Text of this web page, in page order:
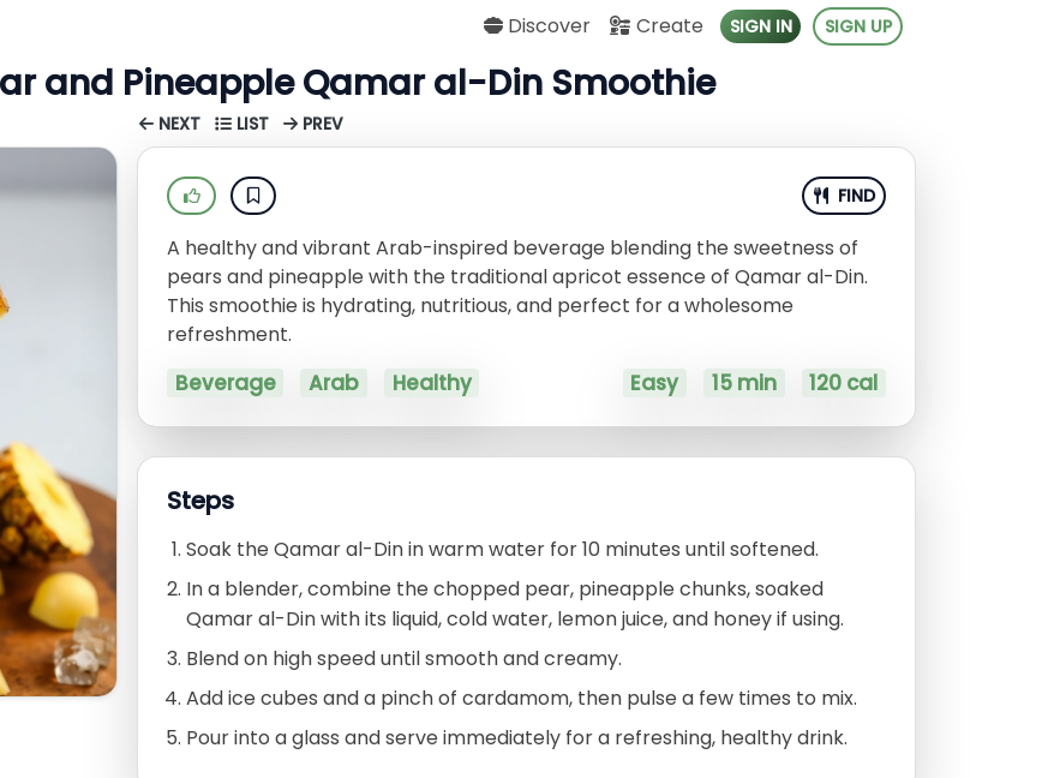
Discover Create SIGN IN SIGN UP
and Pineapple Qamar al-Din Smoothie
NEXT LIST PREV
FIND
A healthy and vibrant Arab-inspired beverage blending the sweetness of
pears and pineapple with the traditional apricot essence of Qamar al-Din.
This smoothie is hydrating, nutritious, and perfect for a wholesome
refreshment.
Beverage Arab Healthy Easy 15 min 120 cal
Steps
Soak the Qamar al-Din in warm water for 10 minutes until softened.
In a blender, combine the chopped pear, pineapple chunks, soaked
Qamar al-Din with its liquid, cold water, lemon juice, and honey if using.
Blend on high speed until smooth and creamy.
Add ice cubes and a pinch of cardamom, then pulse a few times to mix.
Pour into a glass and serve immediately for a refreshing, healthy drink.